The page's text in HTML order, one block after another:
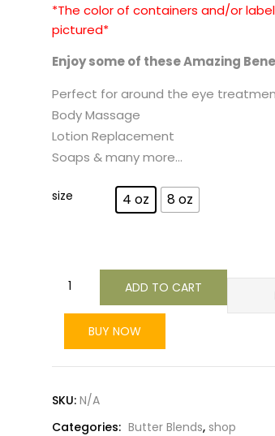
*The color of containers and/or
pictured*
Enjoy some of these Amazing
Perfect for around the eye
Body Massage
Lotion Replacement
Soaps & many more…
size 4 oz 8 oz
ADD TO CART
BUY NOW
SKU: N/A
Categories: Butter Blends, shop